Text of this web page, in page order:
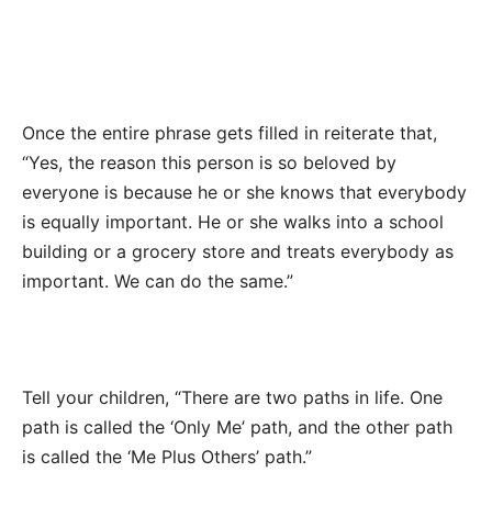
Once the entire phrase gets filled in reiterate that,
“Yes, the reason this person is so beloved by
everyone is because he or she knows that everybody
is equally important. He or she walks into a school
building or a grocery store and treats everybody as
important. We can do the same.”
Tell your children, “There are two paths in life. One
path is called the ‘Only Me’ path, and the other path
is called the ‘Me Plus Others’ path.”